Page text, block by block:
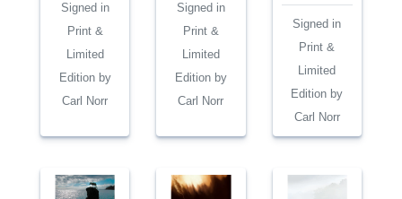
Signed in
Print &
Limited
Edition by
Carl Norr
Signed in
Print &
Limited
Edition by
Carl Norr
Signed in
Print &
Limited
Edition by
Carl Norr